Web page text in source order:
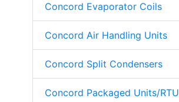
Concord Evaporator Coils
Concord Air Handling Units
Concord Split Condensers
Concord Packaged Units/RTU